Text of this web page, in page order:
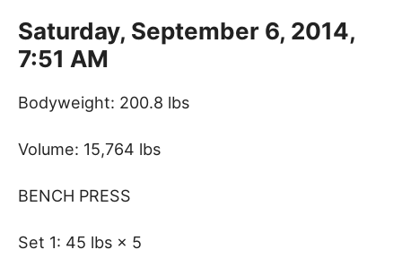
Saturday, September 6, 2014,
7:51 AM
Bodyweight: 200.8 lbs
Volume: 15,764 lbs
BENCH PRESS
Set 1: 45 lbs × 5